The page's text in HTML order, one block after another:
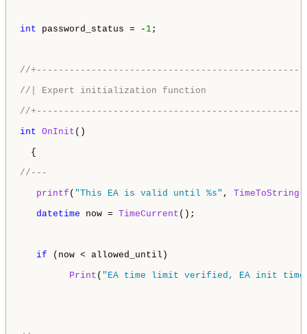
int password_status = - 1;
//
//| Expert initialization function
//
int OnInit ()
{
//---
printf ( "This EA is valid until %s" , TimeToString
datetime now = TimeCurrent ();
if (now < allowed_until)
Print ( "EA time limit verified, EA init